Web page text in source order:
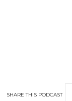
SHARETHIS PODCAST